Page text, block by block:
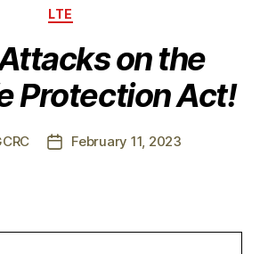
Categories
LTE
on the
Protection Act!
PostFebruary 11, 2023